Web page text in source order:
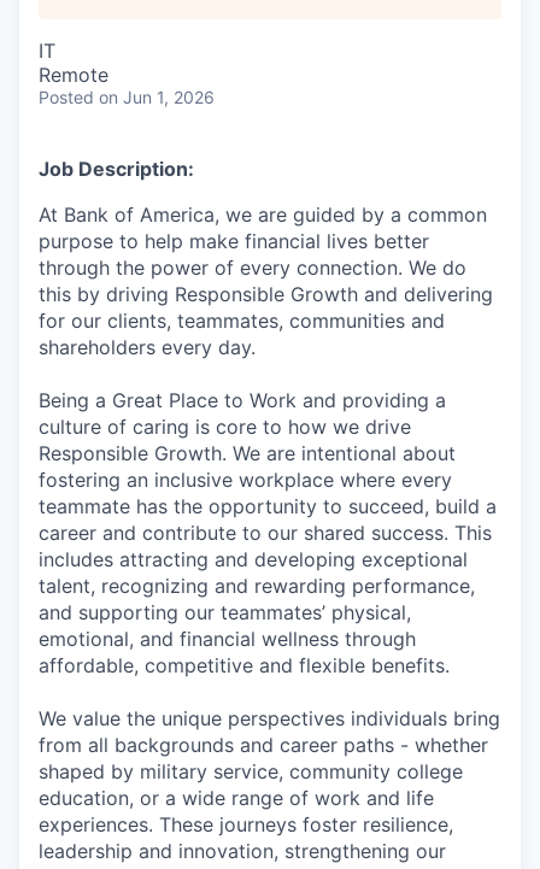
IT
Remote
Posted on Jun 1, 2026
Job Description:
At Bank of America, we are guided by a common
purpose to help make financial lives better
through the power of every connection. We do
this by driving Responsible Growth and delivering
for our clients, teammates, communities and
shareholders every day.
Being a Great Place to Work and providing a
culture of caring is core to how we drive
Responsible Growth. We are intentional about
fostering an inclusive workplace where every
teammate has the opportunity to succeed, build a
career and contribute to our shared success. This
includes attracting and developing exceptional
talent, recognizing and rewarding performance,
and supporting our teammates’ physical,
emotional, and financial wellness through
affordable, competitive and flexible benefits.
We value the unique perspectives individuals bring
from all backgrounds and career paths - whether
shaped by military service, community college
education, or a wide range of work and life
experiences. These journeys foster resilience,
leadership and innovation, strengthening our